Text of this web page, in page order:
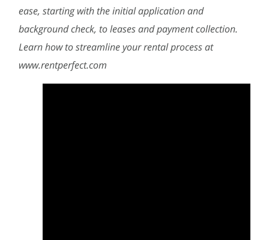
ease, starting with the initial application and
background check, to leases and payment collection.
Learn how to streamline your rental process at
www.rentperfect.com